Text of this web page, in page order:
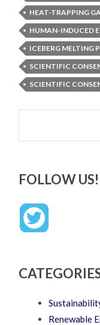
HEAT-TRAPPING
HUMAN-INDUCED
ICEBERG MELTING
SCIENTIFIC
SCIENTIFIC
Search
FOLLOW US!
Renewable